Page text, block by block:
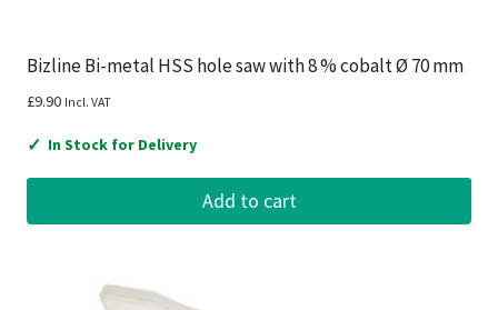
Bizline Bi-metal HSS hole saw with 8 % cobalt Ø 70 mm
£9.90 Incl. VAT
✓ In Stock for Delivery
Add to cart